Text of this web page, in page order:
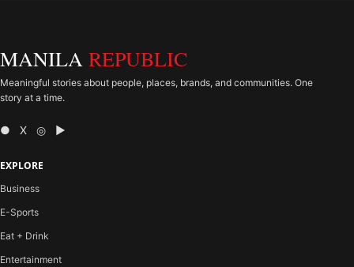
MANILA REPUBLIC
Meaningful stories about people, places, brands, and communities. One
story at a time.
● X ◎ ▶
EXPLORE
Business
E-Sports
Eat + Drink
Entertainment